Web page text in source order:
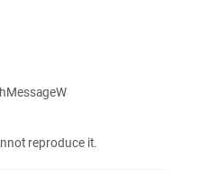
reproduce it.